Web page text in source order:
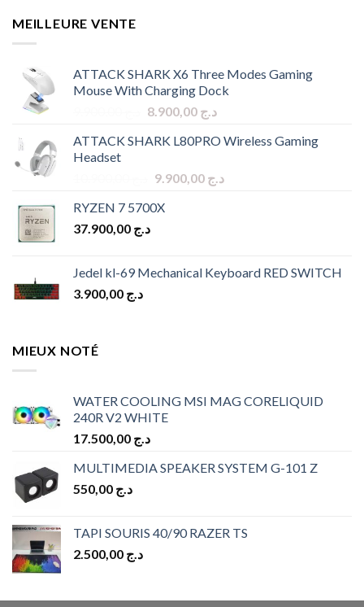
MEILLEURE VENTE
ATTACK SHARK X6 Three Modes Gaming
Mouse With Charging Dock
Original
was:
د.ج 8.900,00
Current
is:
ATTACK SHARK L80PRO Wireless Gaming
Headset
Original
was:
د.ج 9.900,00
Current
RYZEN 7 5700X
د.ج
Jedel kl-69 Mechanical Keyboard RED SWITCH
د.ج
MIEUX NOTÉ
WATER COOLING MSI MAG CORELIQUID
240R V2 WHITE
د.ج
MULTIMEDIA SPEAKER SYSTEM G-101 Z
د.ج
TAPI SOURIS 40/90 RAZER TS
د.ج